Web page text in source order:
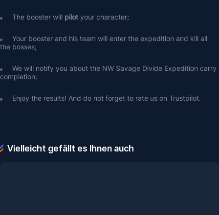
The booster will pilot your character;
Your booster and his team will enter the expedition and kill all
the bosses;
We will notify you about the NW Savage Divide Expedition carry
completion;
Enjoy the results! And do not forget to rate us on Trustpilot.
Vielleicht gefällt es Ihnen auch